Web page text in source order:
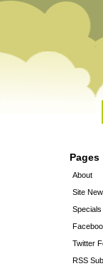
Pages
About
Site
Specials
Twitter
RSS